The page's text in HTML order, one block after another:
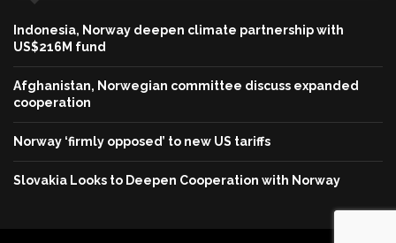
Indonesia, Norway deepen climate partnership with
US$216M fund
Afghanistan, Norwegian committee discuss expanded
cooperation
Norway ‘firmly opposed’ to new US tariffs
Slovakia Looks to Deepen Cooperation with Norway